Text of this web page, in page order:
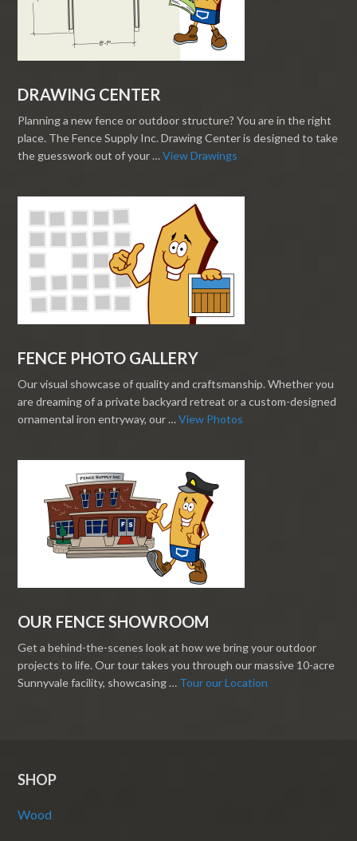
DRAWING CENTER
Planning a new fence or outdoor structure? You are in the right
place. The Fence Supply Inc. Drawing Center is designed to take
the guesswork out of your …View Drawings
FENCE PHOTO GALLERY
Our visual showcase of quality and craftsmanship. Whether you
are dreaming of a private backyard retreat or a custom-designed
ornamental iron entryway, our …View Photos
OUR FENCE SHOWROOM
Get a behind-the-scenes look at how we bring your outdoor
projects to life. Our tour takes you through our massive 10-acre
Sunnyvale facility, showcasing … Tour our Location
SHOP
Wood